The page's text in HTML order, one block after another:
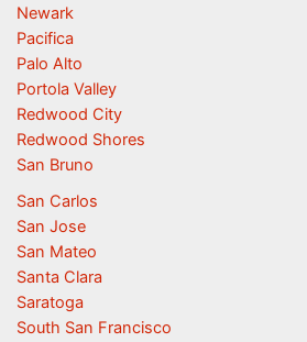
Newark
Pacifica
Palo Alto
Portola Valley
Redwood City
Redwood Shores
San Bruno
San Carlos
San Jose
San Mateo
Santa Clara
Saratoga
South San Francisco